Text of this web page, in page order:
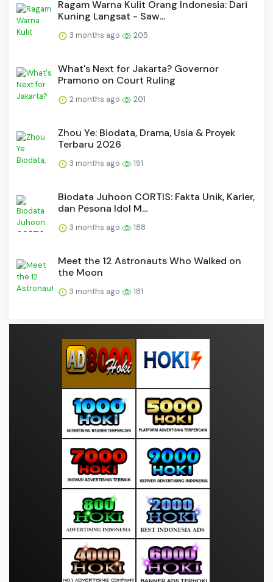
Ragam Warna Kulit Orang Indonesia: Dari
Kuning Langsat - Saw...
3 months ago 205
What's Next for Jakarta? Governor
Pramono on Court Ruling
2 months ago 201
Zhou Ye: Biodata, Drama, Usia & Proyek
Terbaru 2026
3 months ago 191
Biodata Juhoon CORTIS: Fakta Unik, Karier,
dan Pesona Idol M...
3 months ago 188
Meet the 12 Astronauts Who Walked on
the Moon
3 months ago 181